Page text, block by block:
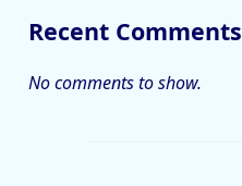
Recent Comments
No comments to show.